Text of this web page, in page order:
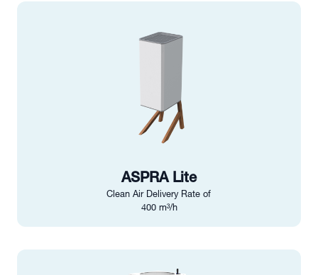
ASPRA Lite
Clean Air Delivery Rate of
400 m³/h